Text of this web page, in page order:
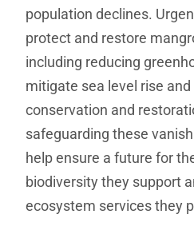
population declines.
protect and restore
including reducing
mitigate sea level rise
conservation and
safeguarding these
help ensure a future for
biodiversity they support
ecosystem services they